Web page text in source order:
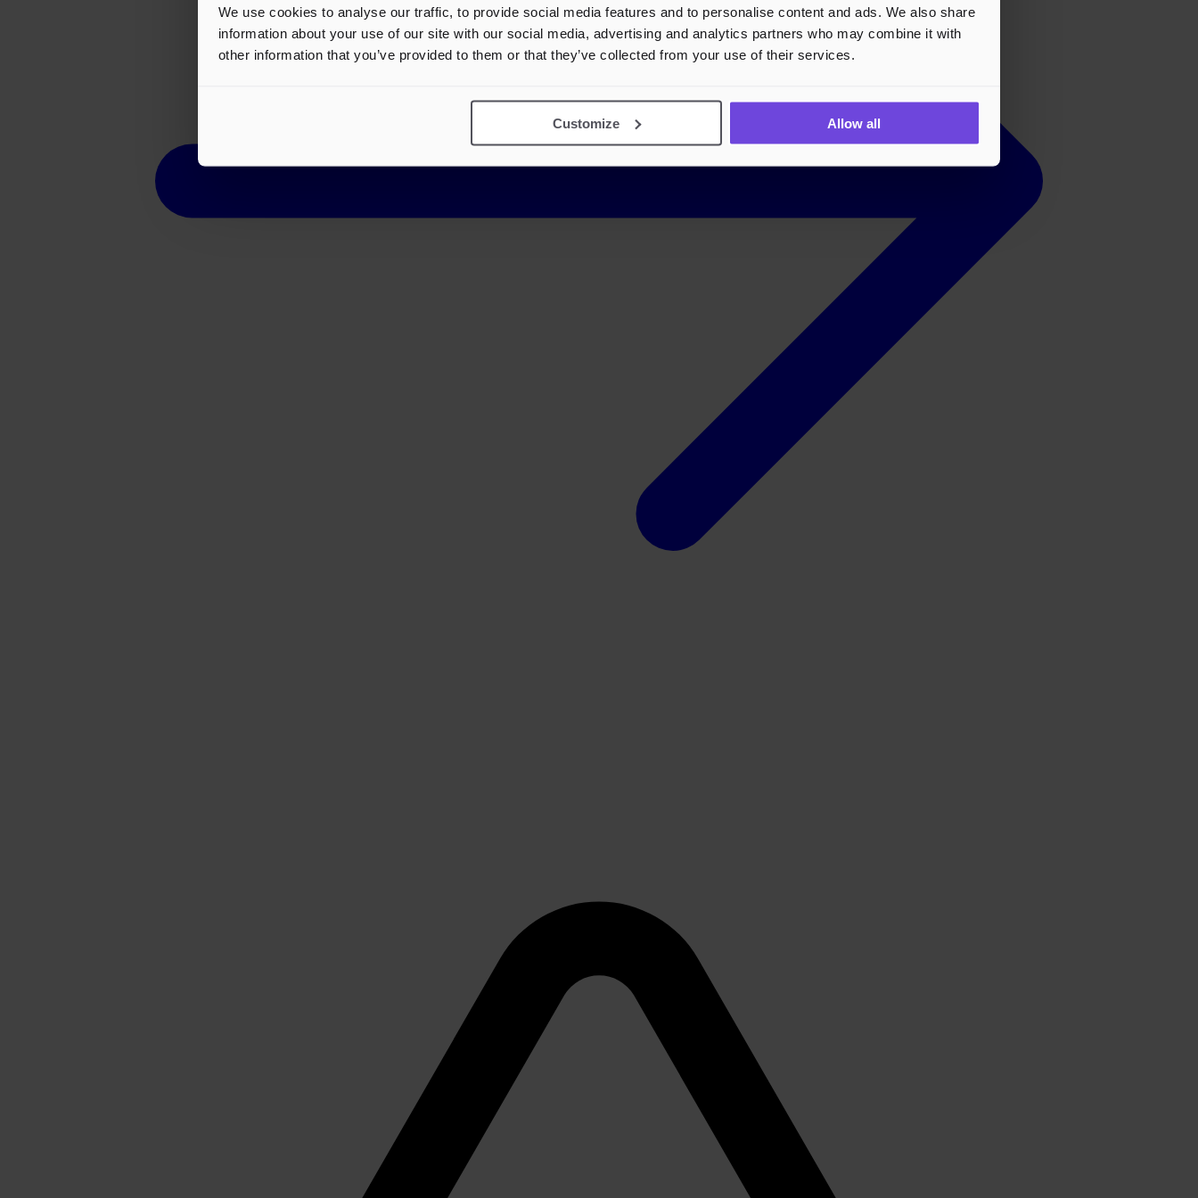
We use cookies to analyse our traffic, to provide social media features and to personalise content and ads. We also share
information about your use of our site with our social media, advertising and analytics partners who may combine it with
other information that you’ve provided to them or that they’ve collected from your use of their services.
Customize Allow all